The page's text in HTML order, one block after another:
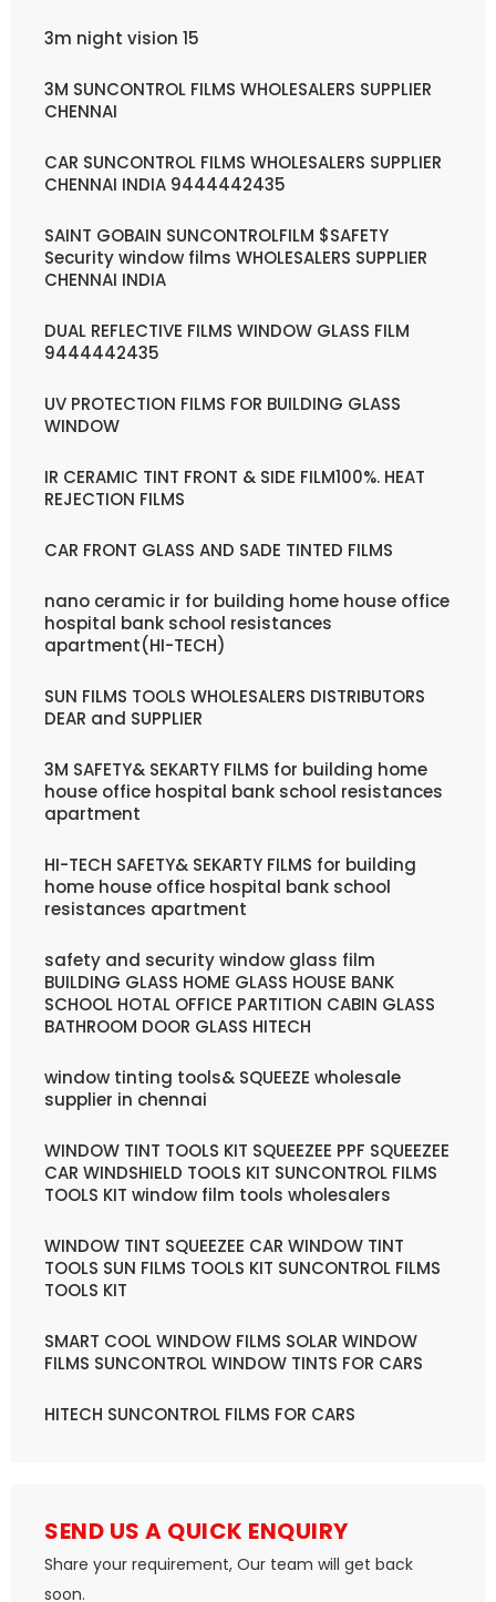
3m night vision 15
3M SUNCONTROL FILMS WHOLESALERS SUPPLIER
CHENNAI
CAR SUNCONTROL FILMS WHOLESALERS SUPPLIER
CHENNAI INDIA 9444442435
SAINT GOBAIN SUNCONTROLFILM $SAFETY
Security window films WHOLESALERS SUPPLIER
CHENNAI INDIA
DUAL REFLECTIVE FILMS WINDOW GLASS FILM
9444442435
UV PROTECTION FILMS FOR BUILDING GLASS
WINDOW
IR CERAMIC TINT FRONT & SIDE FILM100%. HEAT
REJECTION FILMS
CAR FRONT GLASS AND SADE TINTED FILMS
nano ceramic ir for building home house office
hospital bank school resistances
apartment(HI-TECH)
SUN FILMS TOOLS WHOLESALERS DISTRIBUTORS
DEAR and SUPPLIER
3M SAFETY& SEKARTY FILMS for building home
house office hospital bank school resistances
apartment
HI-TECH SAFETY& SEKARTY FILMS for building
home house office hospital bank school
resistances apartment
safety and security window glass film
BUILDING GLASS HOME GLASS HOUSE BANK
SCHOOL HOTAL OFFICE PARTITION CABIN GLASS
BATHROOM DOOR GLASS HITECH
window tinting tools& SQUEEZE wholesale
supplier in chennai
WINDOW TINT TOOLS KIT SQUEEZEE PPF SQUEEZEE
CAR WINDSHIELD TOOLS KIT SUNCONTROL FILMS
TOOLS KIT window film tools wholesalers
WINDOW TINT SQUEEZEE CAR WINDOW TINT
TOOLS SUN FILMS TOOLS KIT SUNCONTROL FILMS
TOOLS KIT
SMART COOL WINDOW FILMS SOLAR WINDOW
FILMS SUNCONTROL WINDOW TINTS FOR CARS
HITECH SUNCONTROL FILMS FOR CARS
SEND US A QUICK ENQUIRY
Share your requirement, Our team will get back
soon.